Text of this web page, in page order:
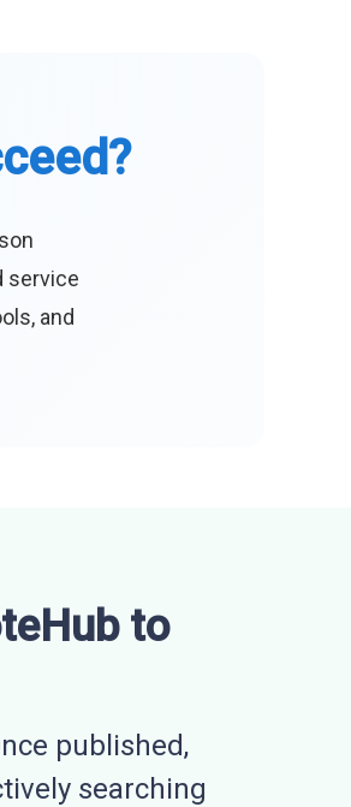
service
and
to
published,
searching